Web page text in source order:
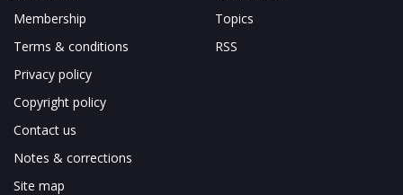
Membership
Terms & conditions
Privacy policy
Copyright policy
Contact us
Notes & corrections
Site map
Topics
RSS